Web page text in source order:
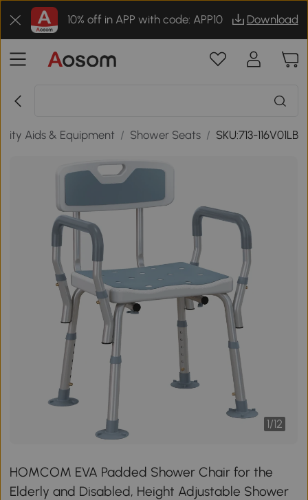
10% off in APP with code: APP10 Download
Aids & Equipment / Shower Seats / SKU:713-116V01LB
1/12
HOMCOM EVA Padded Shower Chair for the
Elderly and Disabled, Height Adjustable Shower